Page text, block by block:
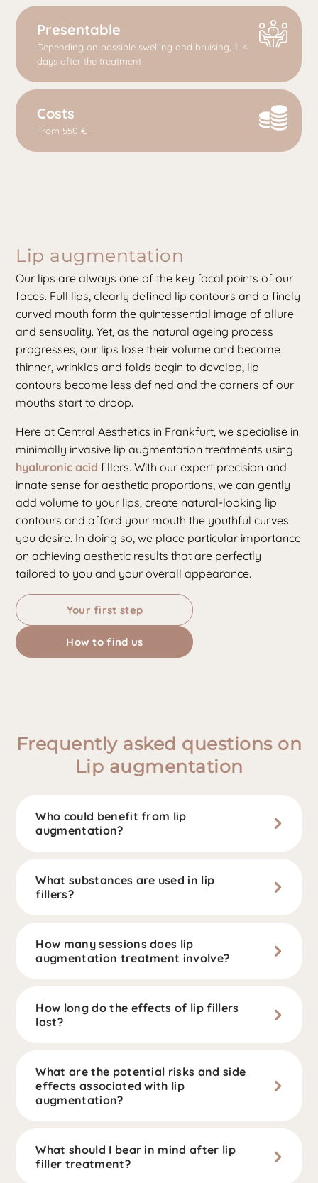
Presentable
Depending on possible swelling and bruising, 1–4
days after the treatment
Costs
From 550 €
Lip augmentation
Our lips are always one of the key focal points of our
faces. Full lips, clearly defined lip contours and a finely
curved mouth form the quintessential image of allure
and sensuality. Yet, as the natural ageing process
progresses, our lips lose their volume and become
thinner, wrinkles and folds begin to develop, lip
contours become less defined and the corners of our
mouths start to droop.
Here at Central Aesthetics in Frankfurt, we specialise in
minimally invasive lip augmentation treatments using
hyaluronic acid fillers. With our expert precision and
innate sense for aesthetic proportions, we can gently
add volume to your lips, create natural-looking lip
contours and afford your mouth the youthful curves
you desire. In doing so, we place particular importance
on achieving aesthetic results that are perfectly
tailored to you and your overall appearance.
Your first step
How to find us
Frequently asked questions on
Lip augmentation
Who could benefit from lip
augmentation?
What substances are used in lip
fillers?
How many sessions does lip
augmentation treatment involve?
How long do the effects of lip fillers
last?
What are the potential risks and side
effects associated with lip
augmentation?
What should I bear in mind after lip
filler treatment?